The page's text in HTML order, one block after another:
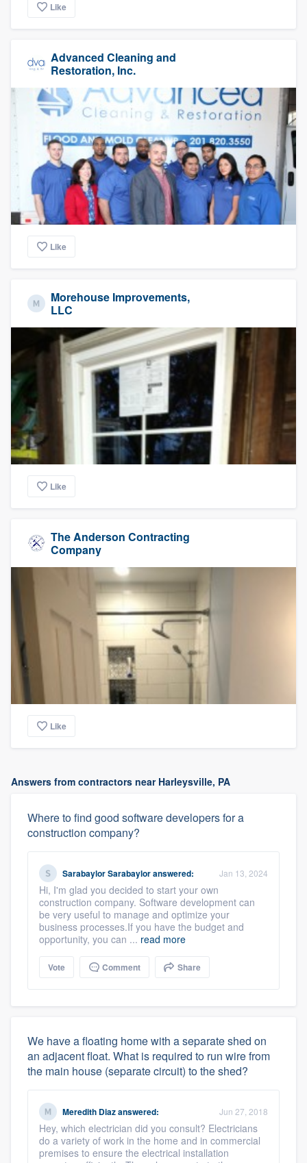
Like
Advanced Cleaning and
Restoration, Inc.
Like
Morehouse Improvements,
LLC
Like
The Anderson Contracting
Company
Like
Answers from contractors near Harleysville, PA
Where to find good software developers for a
construction company?
Sarabaylor Sarabayloranswered: Jan 13, 2024
Hi, I'm glad you decided to start your own
construction company. Software development can
be very useful to manage and optimize your
business processes.If you have the budget and
opportunity, you can ... read more
Vote Comment Share
We have a floating home with a separate shed on
an adjacent float. What is required to run wire from
the main house (separate circuit) to the shed?
Meredith Diazanswered: Jun 27, 2018
Hey, which electrician did you consult? Electricians
do a variety of work in the home and in commercial
premises to ensure the electrical installation